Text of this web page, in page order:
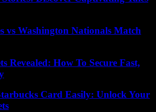
vs Washington Nationals Match
Revealed: How To Secure Fast,
Card Easily: Unlock Your